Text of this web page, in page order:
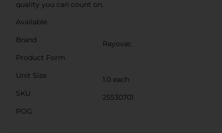
quality you can count on.
Available
Brand
Rayovac
Product Form
Unit Size
1.0 each
SKU
25530701
POG